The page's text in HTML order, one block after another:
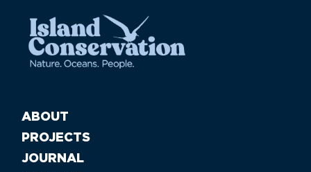
ABOUT
PROJECTS
JOURNAL